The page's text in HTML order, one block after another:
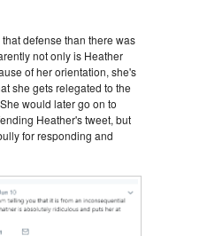
defense than there was
not only is Heather
of her orientation, she's
she gets relegated to the
would later go on to
Heather's tweet, but
for responding and